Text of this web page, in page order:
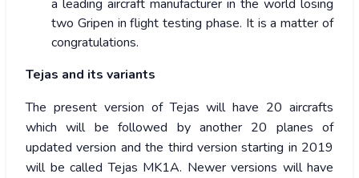
a leading aircraft manufacturer in the world losing
two Gripen in flight testing phase. It is a matter of
congratulations.
Tejas and its variants
The present version of Tejas will have 20 aircrafts
which will be followed by another 20 planes of
updated version and the third version starting in 2019
will be called Tejas MK1A. Newer versions will have